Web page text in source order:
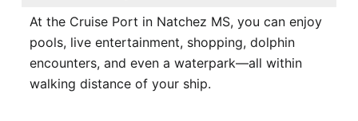
At the Cruise Port in Natchez MS, you can enjoy
pools, live entertainment, shopping, dolphin
encounters, and even a waterpark—all within
walking distance of your ship.